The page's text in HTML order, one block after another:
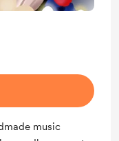
music